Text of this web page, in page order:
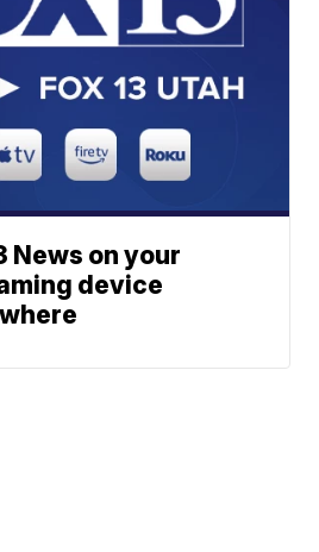
News on your
device